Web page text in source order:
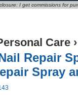
I get commissions for
Care ›
Repair
Spray